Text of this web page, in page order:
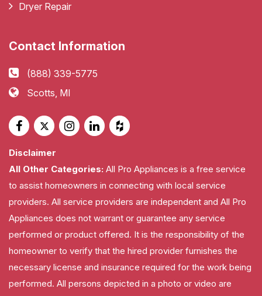
Dryer Repair
Contact Information
(888) 339-5775
Scotts, MI
Disclaimer
All Other Categories: All Pro Appliances is a free service
to assist homeowners in connecting with local service
providers. All service providers are independent and All Pro
Appliances does not warrant or guarantee any service
performed or product offered. It is the responsibility of the
homeowner to verify that the hired provider furnishes the
necessary license and insurance required for the work being
performed. All persons depicted in a photo or video are